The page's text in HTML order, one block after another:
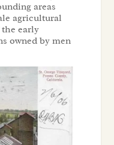
areas
agricultural
early
owned by men